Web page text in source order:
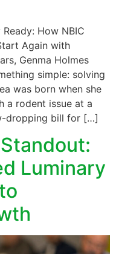
How NBIC
Again with
Genma Holmes
simple: solving
was born when she
a rodent issue at a
dropping bill for […]
Luminary